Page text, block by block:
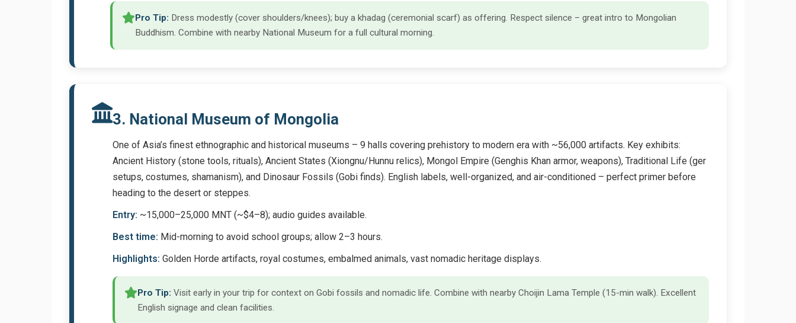
Pro Tip: Dress modestly (cover shoulders/knees); buy a khadag (ceremonial scarf) as offering. Respect silence – great intro to Mongolian
Buddhism. Combine with nearby National Museum for a full cultural morning.
3. National Museum of Mongolia
One of Asia’s finest ethnographic and historical museums – 9 halls covering prehistory to modern era with ~56,000 artifacts. Key exhibits:
Ancient History (stone tools, rituals), Ancient States (Xiongnu/Hunnu relics), Mongol Empire (Genghis Khan armor, weapons), Traditional Life (ger
setups, costumes, shamanism), and Dinosaur Fossils (Gobi finds). English labels, well-organized, and air-conditioned – perfect primer before
heading to the desert or steppes.
Entry: ~15,000–25,000 MNT (~$4–8); audio guides available.
Best time: Mid-morning to avoid school groups; allow 2–3 hours.
Highlights: Golden Horde artifacts, royal costumes, embalmed animals, vast nomadic heritage displays.
Pro Tip: Visit early in your trip for context on Gobi fossils and nomadic life. Combine with nearby Choijin Lama Temple (15-min walk). Excellent
English signage and clean facilities.